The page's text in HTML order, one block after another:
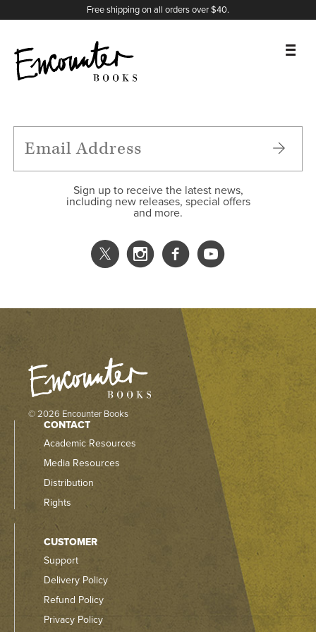
Free shipping on all orders over $40.
FEATURES
Sign up to receive the latest news,
including new releases, special offers
and more.
X
Instagram
Facebook
YouTube
© 2026 Encounter Books
CONTACT
Academic Resources
Media Resources
Distribution
Rights
CUSTOMER
Support
Delivery Policy
Refund Policy
Privacy Policy